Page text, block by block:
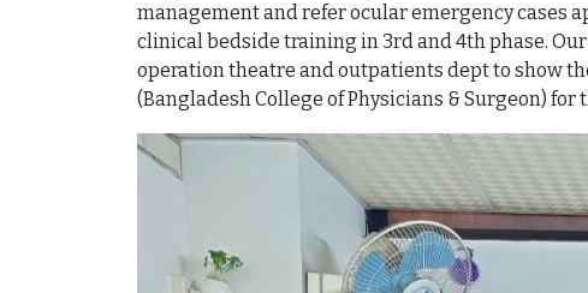
management and refer ocular emergency cases
clinical bedside training in 3rd and 4th phase.
operation theatre and outpatients dept to show
(Bangladesh College of Physicians & Surgeon)